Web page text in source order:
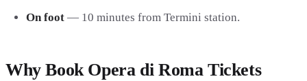
On foot— 10 minutes from Termini station.
Why Book Opera di Roma Tickets